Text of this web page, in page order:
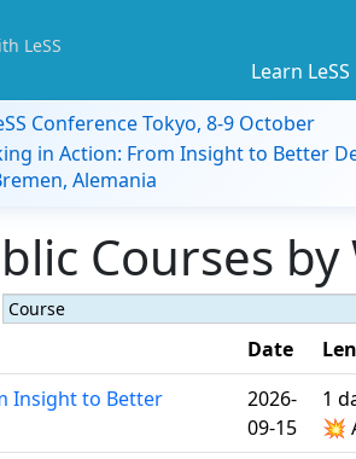
LeSS
Learn LeSS
Conference Tokyo, 8-9 October
in Action: From Insight to Better
Alemania
Courses
Date
Insight to Better
2026-
09-15
1
💥